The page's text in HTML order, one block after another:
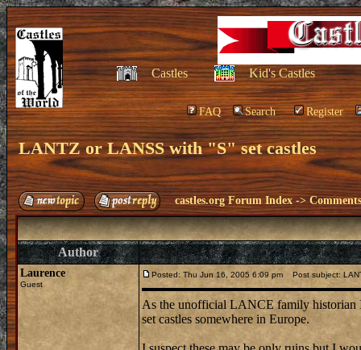
Castles Kid's Castles
FAQ Search Register
LANTZ or LANSS with "S" set castles
castles.org Forum Index ->
Author
Laurence
Guest
Posted: Thu Jun 16, 2005 6:09 pm Post subject:
As the unofficial LANCE family historian
set castles somewhere in Europe.